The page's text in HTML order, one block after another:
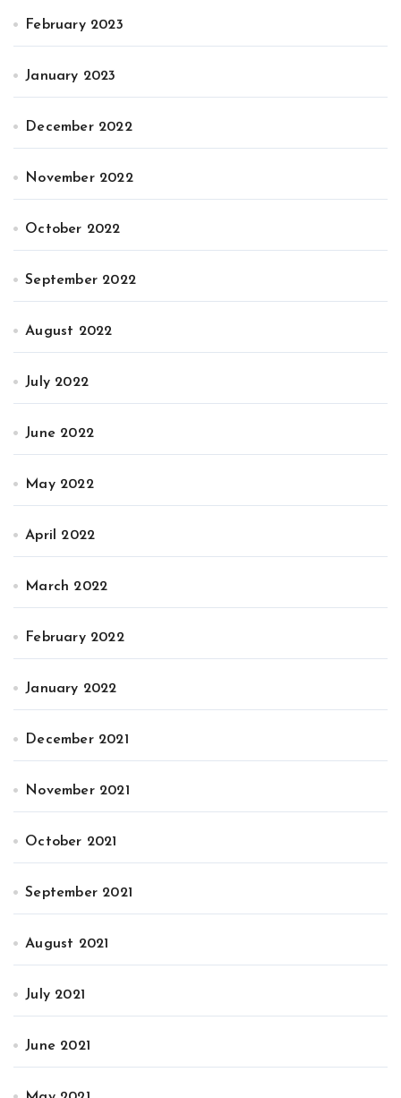
February 2023
January 2023
December 2022
November 2022
October 2022
September 2022
August 2022
July 2022
June 2022
May 2022
April 2022
March 2022
February 2022
January 2022
December 2021
November 2021
October 2021
September 2021
August 2021
July 2021
June 2021